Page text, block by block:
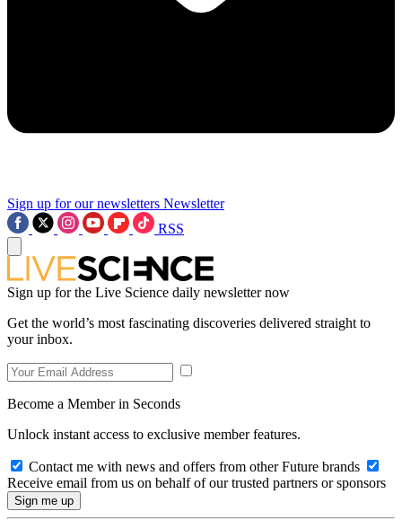
Sign up for our newsletters Newsletter
RSS
Sign up for the Live Science daily newsletter now
Get the world’s most fascinating discoveries delivered straight to
your inbox.
Become a Member in Seconds
Unlock instant access to exclusive member features.
Contact me with news and offers from other Future brands
Receive email from us on behalf of our trusted partners or sponsors